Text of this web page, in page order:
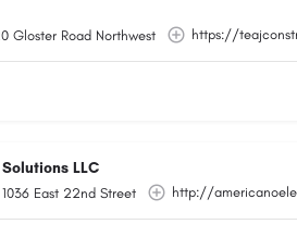
Gloster Road Northwest https://
LLC
1036 East 22nd Street http://